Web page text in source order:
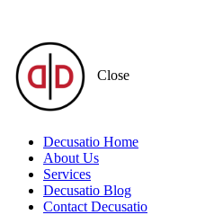
Close
Decusatio Home
About Us
Services
Decusatio Blog
Contact Decusatio